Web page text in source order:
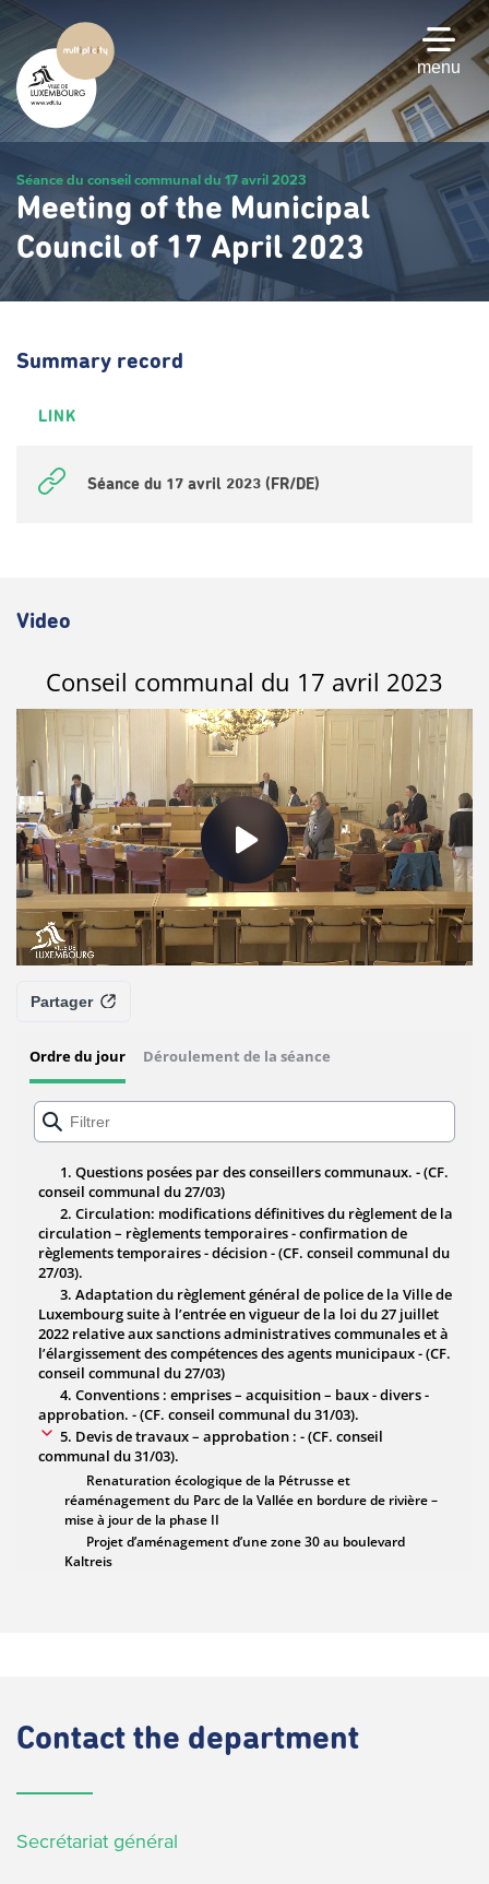
Skip
main
content
menu
Séance du conseil communal du 17 avril 2023
Meeting of the Municipal
Council of 17 April 2023
Summary record
LINK
Séance du 17 avril 2023 (FR/DE)
Video
Contact the department
Secrétariat général